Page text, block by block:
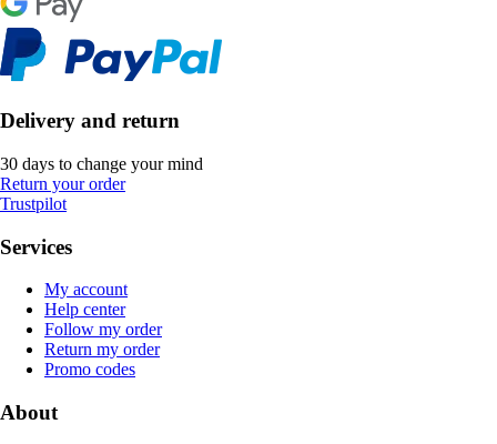
Delivery and return
30 days to change your mind
Return your order
Trustpilot
Services
My account
Help center
Follow my order
Return my order
Promo codes
About